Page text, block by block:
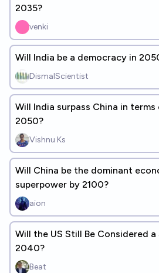
2035?
venki
Will India be a democracy in
DismalScientist
Will India surpass China in
2050?
Vishnu Ks
Will China be the dominant
superpower by 2100?
aion
Will the US Still Be Considered a
2040?
Beat